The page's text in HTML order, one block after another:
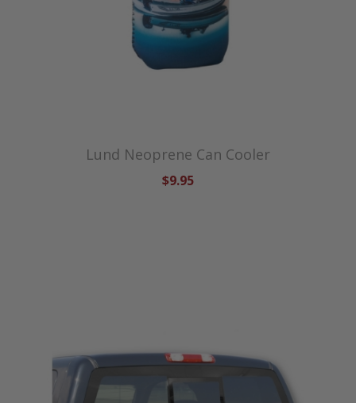
Lund Neoprene Can Cooler
$9.95